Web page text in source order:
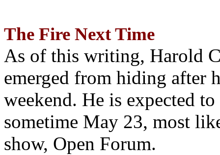
The Fire Next Time
As of this writing, Harold
emerged from hiding after
weekend. He is expected
sometime May 23, most
show, Open Forum.